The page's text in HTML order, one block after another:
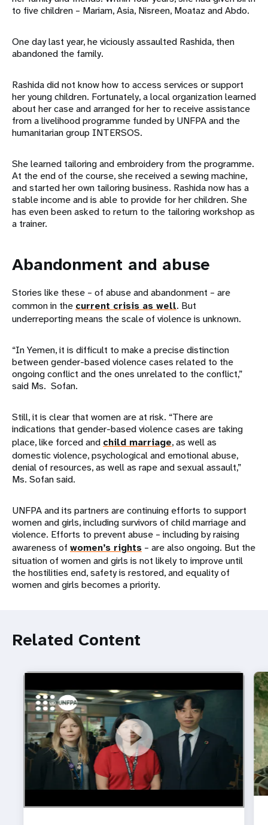
to five children – Mariam, Asia, Nisreen, Moataz and Abdo.
One day last year, he viciously assaulted Rashida, then
abandoned the family.
Rashida did not know how to access services or support
her young children. Fortunately, a local organization learned
about her case and arranged for her to receive assistance
from a livelihood programme funded by UNFPA and the
humanitarian group INTERSOS.
She learned tailoring and embroidery from the programme.
At the end of the course, she received a sewing machine,
and started her own tailoring business. Rashida now has a
stable income and is able to provide for her children. She
has even been asked to return to the tailoring workshop as
a trainer.
Abandonment and abuse
Stories like these – of abuse and abandonment – are
common in the current crisis as well. But
underreporting means the scale of violence is unknown.
“In Yemen, it is difficult to make a precise distinction
between gender-based violence cases related to the
ongoing conflict and the ones unrelated to the conflict,”
said Ms. Sofan.
Still, it is clear that women are at risk. “There are
indications that gender-based violence cases are taking
place, like forced and child marriage, as well as
domestic violence, psychological and emotional abuse,
denial of resources, as well as rape and sexual assault,”
Ms. Sofan said.
UNFPA and its partners are continuing efforts to support
women and girls, including survivors of child marriage and
violence. Efforts to prevent abuse – including by raising
awareness of women’s rights – are also ongoing. But the
situation of women and girls is not likely to improve until
the hostilities end, safety is restored, and equality of
women and girls becomes a priority.
Related Content
https://youtu.be/4mBE3sZSJVs
Do young people still want marriage and families?